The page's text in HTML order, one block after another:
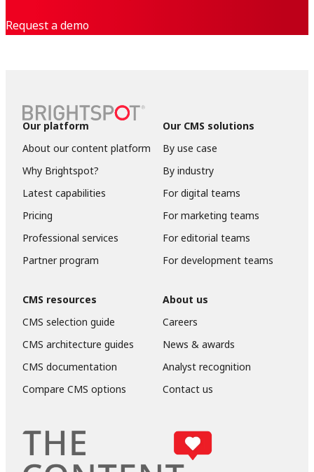
Request a demo
Our platform
About our content platform
Why Brightspot?
Latest capabilities
Pricing
Professional services
Partner program
Our CMS solutions
By use case
By industry
For digital teams
For marketing teams
For editorial teams
For development teams
CMS resources
CMS selection guide
CMS architecture guides
CMS documentation
Compare CMS options
About us
Careers
News & awards
Analyst recognition
Contact us